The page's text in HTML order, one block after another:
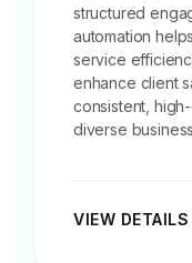
structured
automation
service
enhance client
consistent,
diverse
VIEW DETAILS